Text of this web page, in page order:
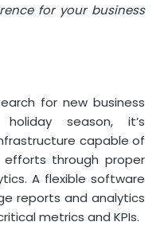
for your business
for new business
season, it’s
capable of
through proper
A flexible software
reports and analytics
metrics and KPIs.